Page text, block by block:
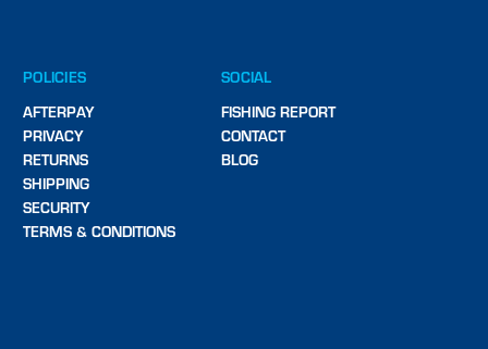
POLICIES
AFTERPAY
PRIVACY
RETURNS
SHIPPING
SECURITY
TERMS & CONDITIONS
SOCIAL
FISHING REPORT
CONTACT
BLOG